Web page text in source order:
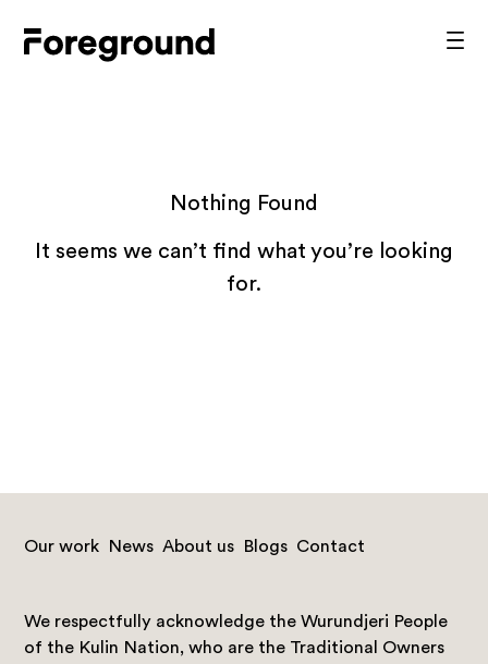
Foreground
Nothing Found
It seems we can’t find what you’re looking
for.
Our work News About us Blogs Contact
We respectfully acknowledge the Wurundjeri People
of the Kulin Nation, who are the Traditional Owners